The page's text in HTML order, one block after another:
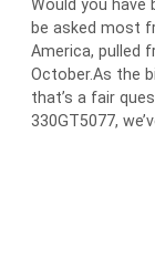
Would you have
be asked most
America, pulled
October.As the
that’s a fair
330GT5077,